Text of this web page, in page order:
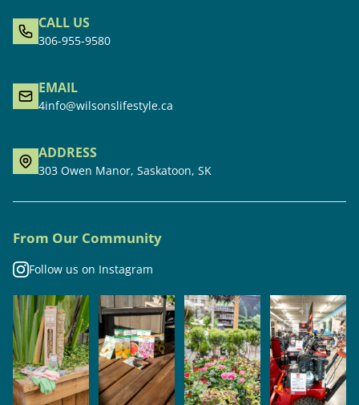
CALL US
306-955-9580
EMAIL
4info@wilsonslifestyle.ca
ADDRESS
303 Owen Manor, Saskatoon, SK
From Our Community
Follow us on Instagram